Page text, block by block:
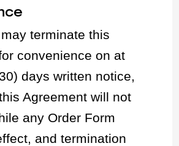
terminate this
convenience on at
days written notice,
Agreement will not
any Order Form
and termination